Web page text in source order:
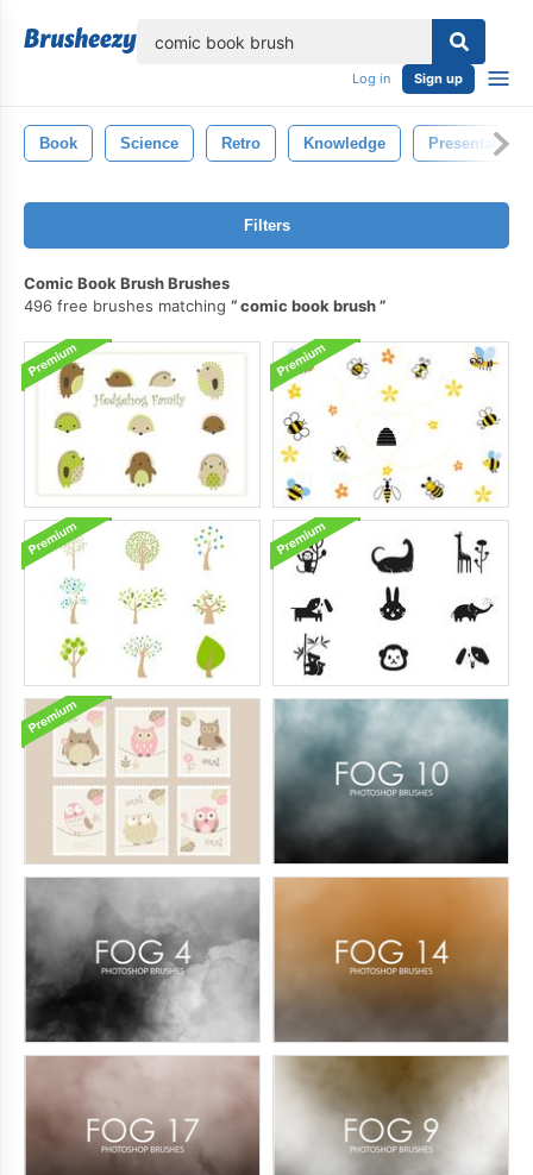
Log in Sign up
Book Science Retro Knowledge Presentation
Filters
Comic Book Brush Brushes
496 free brushes matching
comic book brush